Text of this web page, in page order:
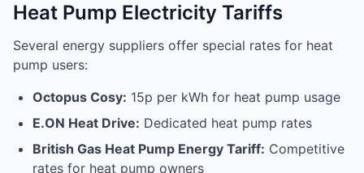
Heat Pump Electricity Tariffs
Several energy suppliers offer special rates for heat
pump users:
Octopus Cosy: 15p per kWh for heat pump usage
E.ON Heat Drive: Dedicated heat pump rates
British Gas Heat Pump Energy Tariff: Competitive
rates for heat pump owners